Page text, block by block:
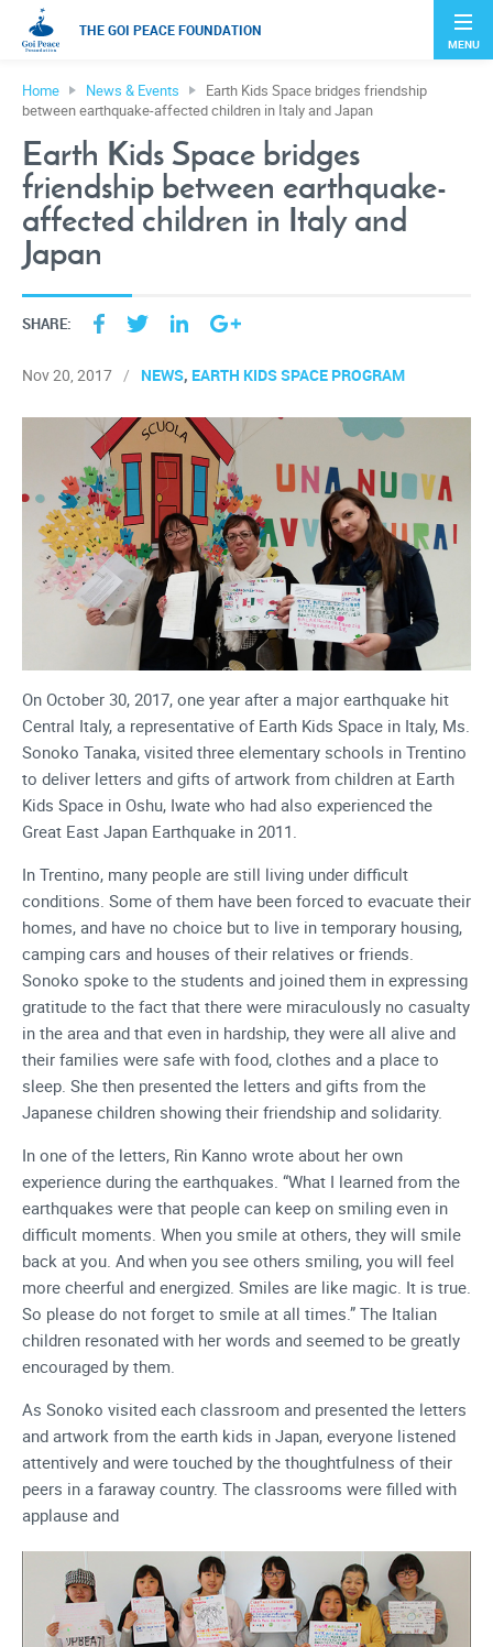
THE GOI PEACE FOUNDATION
MENU
Home News & Events
Earth Kids Space bridges friendship
between earthquake-affected children in Italy and Japan
Earth Kids Space bridges
friendship between earthquake-
affected children in Italy and
Japan
SHARE:
Nov 20, 2017 NEWS EARTH KIDS SPACE PROGRAM
On October 30, 2017, one year after a major earthquake hit
Central Italy, a representative of Earth Kids Space in Italy, Ms.
Sonoko Tanaka, visited three elementary schools in Trentino
to deliver letters and gifts of artwork from children at Earth
Kids Space in Oshu, Iwate who had also experienced the
Great East Japan Earthquake in 2011.
In Trentino, many people are still living under difficult
conditions. Some of them have been forced to evacuate their
homes, and have no choice but to live in temporary housing,
camping cars and houses of their relatives or friends.
Sonoko spoke to the students and joined them in expressing
gratitude to the fact that there were miraculously no casualty
in the area and that even in hardship, they were all alive and
their families were safe with food, clothes and a place to
sleep. She then presented the letters and gifts from the
Japanese children showing their friendship and solidarity.
In one of the letters, Rin Kanno wrote about her own
experience during the earthquakes. “What I learned from the
earthquakes were that people can keep on smiling even in
difficult moments. When you smile at others, they will smile
back at you. And when you see others smiling, you will feel
more cheerful and energized. Smiles are like magic. It is true.
So please do not forget to smile at all times.” The Italian
children resonated with her words and seemed to be greatly
encouraged by them.
As Sonoko visited each classroom and presented the letters
and artwork from the earth kids in Japan, everyone listened
attentively and were touched by the thoughtfulness of their
peers in a faraway country. The classrooms were filled with
applause and